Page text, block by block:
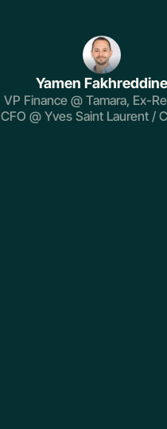
Yamen Fakhreddine
VP Finance @ Tamara, Ex-
CFO @ Yves Saint Laurent /